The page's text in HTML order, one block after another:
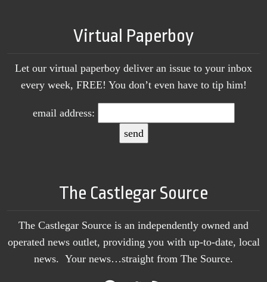
Virtual Paperboy
Let our virtual paperboy deliver an issue to your inbox
every week, FREE! You don’t even have to tip him!
email address:
The Castlegar Source
The Castlegar Source is an independently owned and
operated news outlet, providing you with up-to-date, local
news. Your news…straight from The Source.